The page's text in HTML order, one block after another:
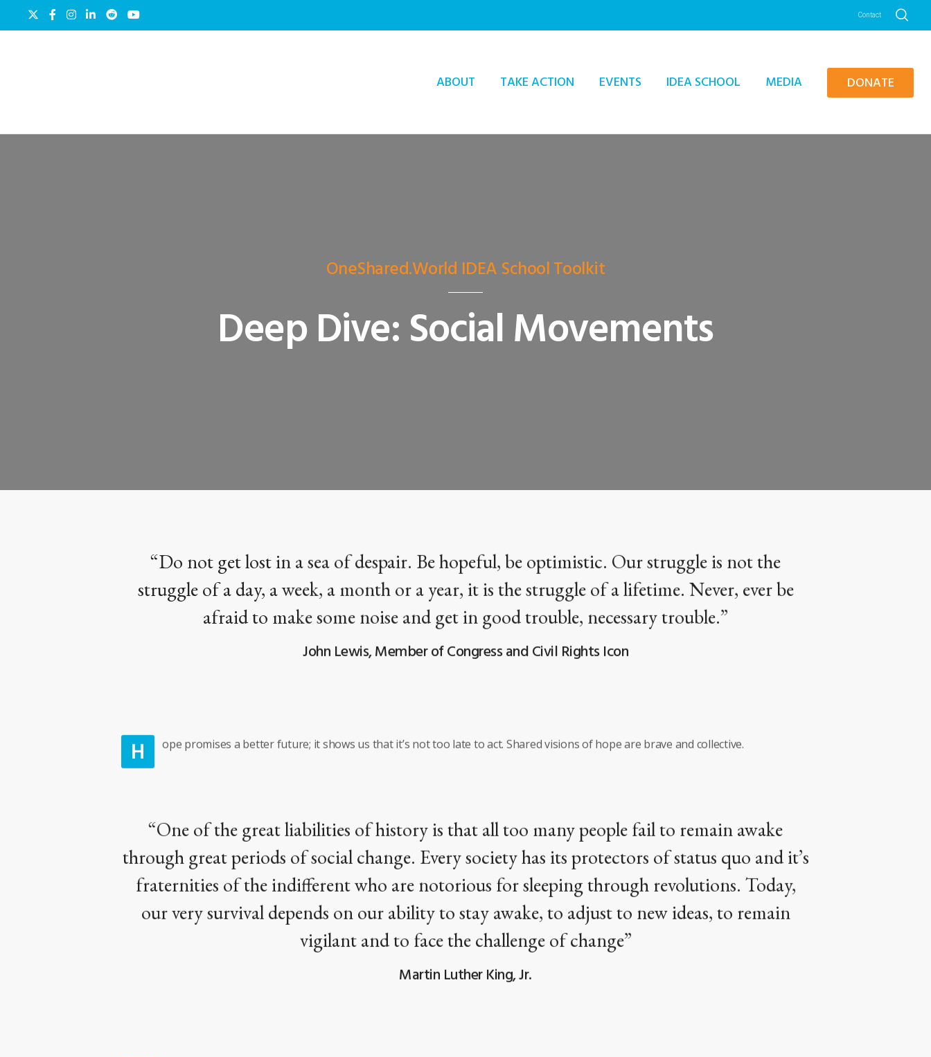
Contact
ABOUT TAKE ACTION EVENTS IDEA SCHOOL MEDIA DONATE
OneShared.World IDEA School Toolkit
Deep Dive: Social Movements
“Do not get lost in a sea of despair. Be hopeful, be optimistic. Our struggle is not the
struggle of a day, a week, a month or a year, it is the struggle of a lifetime. Never, ever be
afraid to make some noise and get in good trouble, necessary trouble.”
John Lewis, Member of Congress and Civil Rights Icon
H ope promises a better future; it shows us that it’s not too late to act. Shared visions of hope are brave and collective.
“One of the great liabilities of history is that all too many people fail to remain awake
through great periods of social change. Every society has its protectors of status quo and it’s
fraternities of the indifferent who are notorious for sleeping through revolutions. Today,
our very survival depends on our ability to stay awake, to adjust to new ideas, to remain
vigilant and to face the challenge of change”
Martin Luther King, Jr.